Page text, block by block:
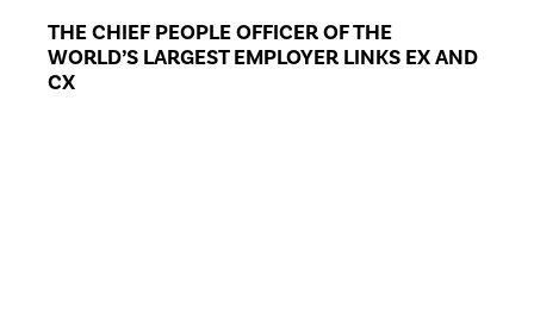
THE CHIEF PEOPLE OFFICER OF THE
WORLD’S LARGEST EMPLOYER LINKS EX AND
CX